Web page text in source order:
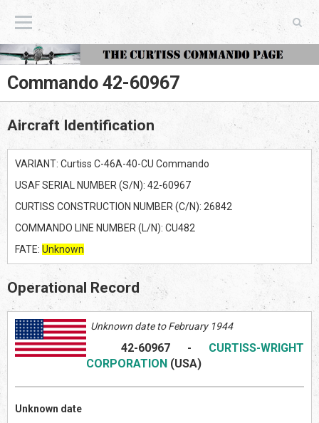
The Curtiss Commando Page
Commando 42-60967
Aircraft Identification
VARIANT: Curtiss C-46A-40-CU Commando
USAF SERIAL NUMBER (S/N): 42-60967
CURTISS CONSTRUCTION NUMBER (C/N): 26842
COMMANDO LINE NUMBER (L/N): CU482
FATE: Unknown
Operational Record
Unknown date to February 1944
42-60967- CURTISS-WRIGHT
CORPORATION (USA)
Unknown date